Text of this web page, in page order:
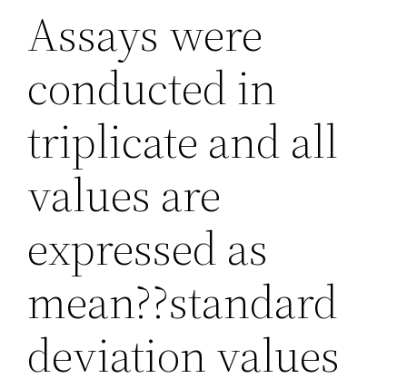
Assays were
conducted in
triplicate and all
values are
expressed as
mean??standard
deviation values